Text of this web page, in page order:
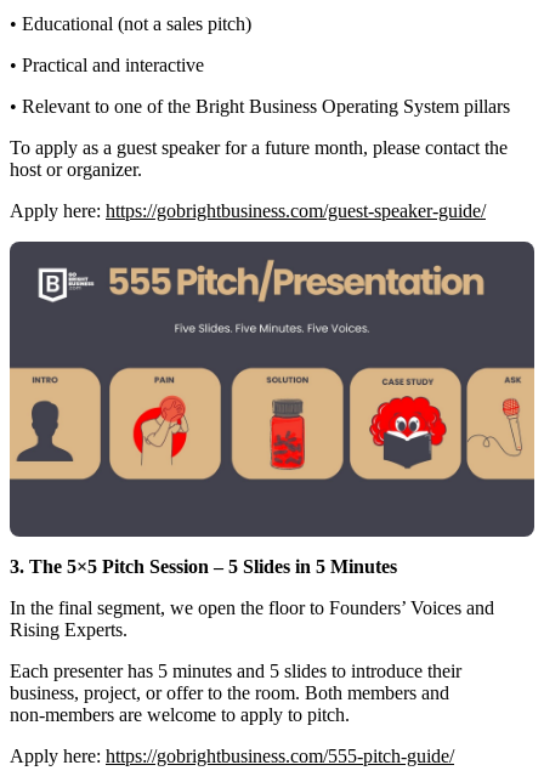
• Educational (not a sales pitch)
• Practical and interactive
• Relevant to one of the Bright Business Operating System pillars
To apply as a guest speaker for a future month, please contact the
host or organizer.
Apply here: https://gobrightbusiness.com/guest-speaker-guide/
3. The 5×5 Pitch Session – 5 Slides in 5 Minutes
In the final segment, we open the floor to Founders’ Voices and
Rising Experts.
Each presenter has 5 minutes and 5 slides to introduce their
business, project, or offer to the room. Both members and
non‑members are welcome to apply to pitch.
Apply here: https://gobrightbusiness.com/555-pitch-guide/